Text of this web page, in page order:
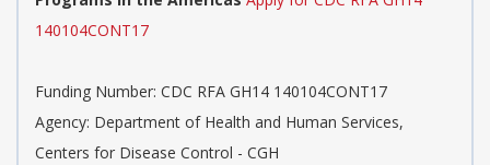
140104CONT17
Funding Number: CDC RFA GH14 140104CONT17
Agency: Department of Health and Human Services,
Centers for Disease Control - CGH